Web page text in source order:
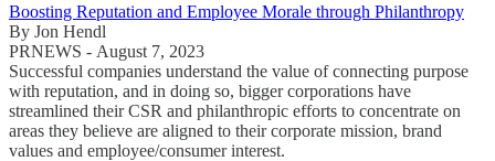
Boosting Reputation and Employee Morale through Philanthropy
By Jon Hendl
PRNEWS - August 7, 2023
Successful companies understand the value of connecting purpose
with reputation, and in doing so, bigger corporations have
streamlined their CSR and philanthropic efforts to concentrate on
areas they believe are aligned to their corporate mission, brand
values and employee/consumer interest.